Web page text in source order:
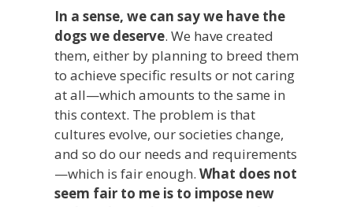
In a sense, we can say we have the
dogs we deserve. We have created
them, either by planning to breed them
to achieve specific results or not caring
at all—which amounts to the same in
this context. The problem is that
cultures evolve, our societies change,
and so do our needs and requirements
—which is fair enough. What does not
seem fair to me is to impose new